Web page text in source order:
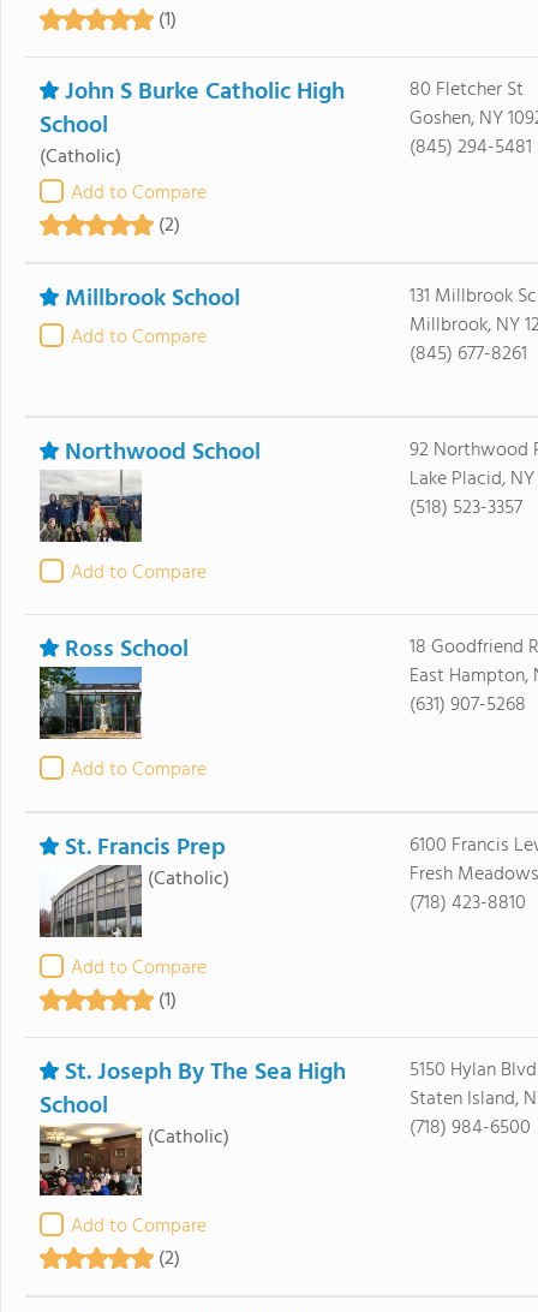
(1)
John S Burke Catholic High
School
(Catholic)
Add to Compare
(2)
80 Fletcher St
Goshen, NY
(845) 294-5481
Millbrook School
Add to Compare
131 Millbrook
Millbrook, NY
(845) 677-8261
Northwood School
Add to Compare
92 Northwood
Lake Placid,
(518) 523-3357
Ross School
Add to Compare
18 Goodfriend
East Hampton,
(631) 907-5268
St. Francis Prep
(Catholic)
Add to Compare
(1)
6100 Francis
Fresh
(718) 423-8810
St. Joseph By The Sea High
School
(Catholic)
Add to Compare
(2)
5150 Hylan Blvd
Staten Island,
(718) 984-6500